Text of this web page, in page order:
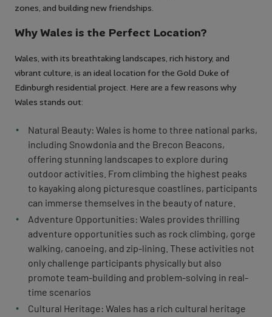
zones, and building new friendships.
Why Wales is the Perfect Location?
Wales, with its breathtaking landscapes, rich history, and
vibrant culture, is an ideal location for the Gold Duke of
Edinburgh residential project. Here are a few reasons why
Wales stands out:
Natural Beauty: Wales is home to three national parks,
including Snowdonia and the Brecon Beacons,
offering stunning landscapes to explore during
outdoor activities. From climbing the highest peaks
to kayaking along picturesque coastlines, participants
can immerse themselves in the beauty of nature.
Adventure Opportunities: Wales provides thrilling
adventure opportunities such as rock climbing, gorge
walking, canoeing, and zip-lining. These activities not
only challenge participants physically but also
promote team-building and problem-solving in real-
time scenarios
Cultural Heritage: Wales has a rich cultural heritage